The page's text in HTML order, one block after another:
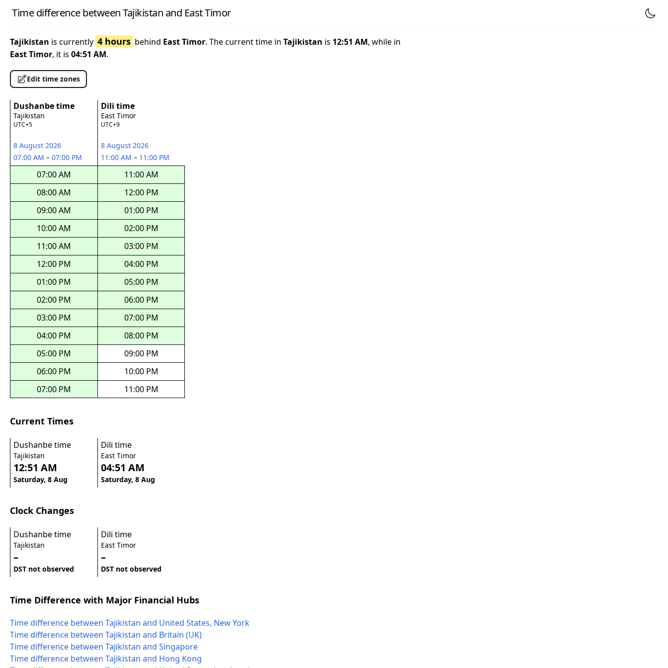
Time difference between Tajikistan and East Timor
Tajikistan is currently 4 hours behind East Timor. The current time in Tajikistan is 12:51 AM, while in
East Timor, it is 04:51 AM.
Edit time zones
Dushanbe time
Tajikistan
UTC+5
8 August 2026
07:00 AM – 07:00 PM
07:00 AM
08:00 AM
09:00 AM
10:00 AM
11:00 AM
12:00 PM
01:00 PM
02:00 PM
03:00 PM
04:00 PM
05:00 PM
06:00 PM
07:00 PM
Dili time
East Timor
UTC+9
8 August 2026
11:00 AM – 11:00 PM
11:00 AM
12:00 PM
01:00 PM
02:00 PM
03:00 PM
04:00 PM
05:00 PM
06:00 PM
07:00 PM
08:00 PM
09:00 PM
10:00 PM
11:00 PM
Current Times
Dushanbe time
Tajikistan
12:51 AM
Saturday, 8 Aug
Dili time
East Timor
04:51 AM
Saturday, 8 Aug
Clock Changes
Dushanbe time
Tajikistan
–
DST not observed
Dili time
East Timor
–
DST not observed
Time Difference with Major Financial Hubs
Time difference between Tajikistan and United States, New York
Time difference between Tajikistan and Britain (UK)
Time difference between Tajikistan and Singapore
Time difference between Tajikistan and Hong Kong